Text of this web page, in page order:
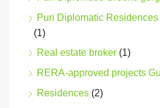
Puri Diplomatic
(1)
Real estate broker (1)
RERA-approved projects
Residences (2)